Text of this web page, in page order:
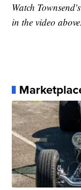
Watch
in the video above.